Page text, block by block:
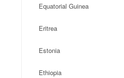
Equatorial Guinea
Eritrea
Estonia
Ethiopia